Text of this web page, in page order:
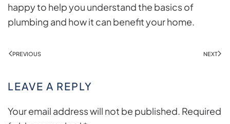
happy to help you understand the basics of
plumbing and how it can benefit your home.
PREVIOUS NEXT
LEAVE A REPLY
Your email address will not be published. Required